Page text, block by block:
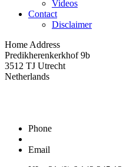
Videos
Contact
Disclaimer
Home Address
Predikherenkerkhof 9b
3512 TJ Utrecht
Netherlands
Phone
Email